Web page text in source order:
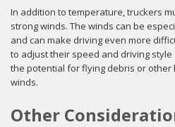
In addition to temperature, truckers
strong winds. The winds can be
and can make driving even more
to adjust their speed and driving
the potential for flying debris or
winds.
Other